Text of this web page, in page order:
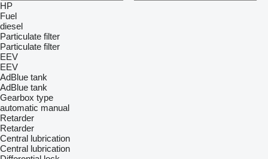
HP
Fuel
diesel
Particulate filter
Particulate filter
EEV
EEV
AdBlue tank
AdBlue tank
Gearbox type
automatic manual
Retarder
Retarder
Central lubrication
Central lubrication